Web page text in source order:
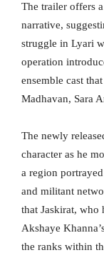
The trailer offers
narrative,
struggle in Lyari
operation
ensemble cast
Madhavan, Sara
The newly
character as he
a region
and militant
that Jaskirat,
Akshaye
the ranks within